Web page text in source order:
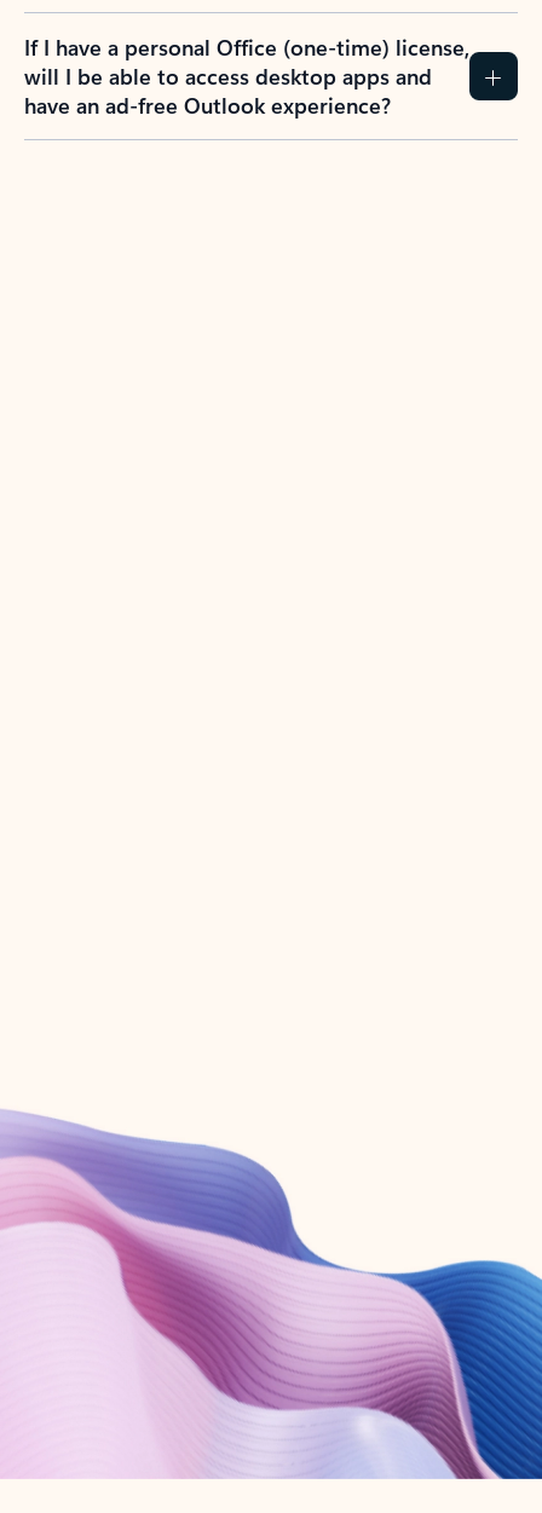
If I have a personal Office (one-time) license,
will I be able to access desktop apps and
have an ad-free Outlook experience?
Create account
Try Microsoft 365
Get the best Outlook experience with a Microsoft 365 subscription.